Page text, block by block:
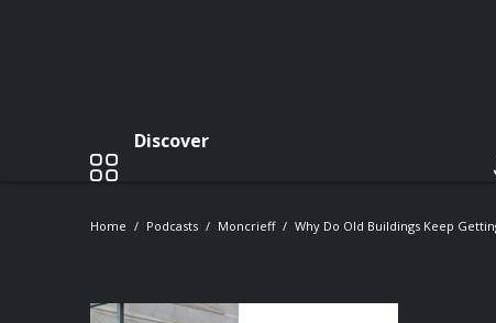
Discover
Home Podcasts Moncrieff Why Do Old Buildings Keep